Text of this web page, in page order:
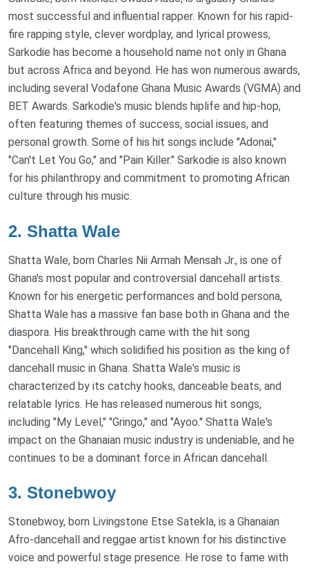
most successful and influential rapper. Known for his rapid-
fire rapping style, clever wordplay, and lyrical prowess,
Sarkodie has become a household name not only in Ghana
but across Africa and beyond. He has won numerous awards,
including several Vodafone Ghana Music Awards (VGMA) and
BET Awards. Sarkodie's music blends hiplife and hip-hop,
often featuring themes of success, social issues, and
personal growth. Some of his hit songs include "Adonai,"
"Can't Let You Go," and "Pain Killer." Sarkodie is also known
for his philanthropy and commitment to promoting African
culture through his music.
2. Shatta Wale
Shatta Wale, born Charles Nii Armah Mensah Jr., is one of
Ghana's most popular and controversial dancehall artists.
Known for his energetic performances and bold persona,
Shatta Wale has a massive fan base both in Ghana and the
diaspora. His breakthrough came with the hit song
"Dancehall King," which solidified his position as the king of
dancehall music in Ghana. Shatta Wale's music is
characterized by its catchy hooks, danceable beats, and
relatable lyrics. He has released numerous hit songs,
including "My Level," "Gringo," and "Ayoo." Shatta Wale's
impact on the Ghanaian music industry is undeniable, and he
continues to be a dominant force in African dancehall.
3. Stonebwoy
Stonebwoy, born Livingstone Etse Satekla, is a Ghanaian
Afro-dancehall and reggae artist known for his distinctive
voice and powerful stage presence. He rose to fame with